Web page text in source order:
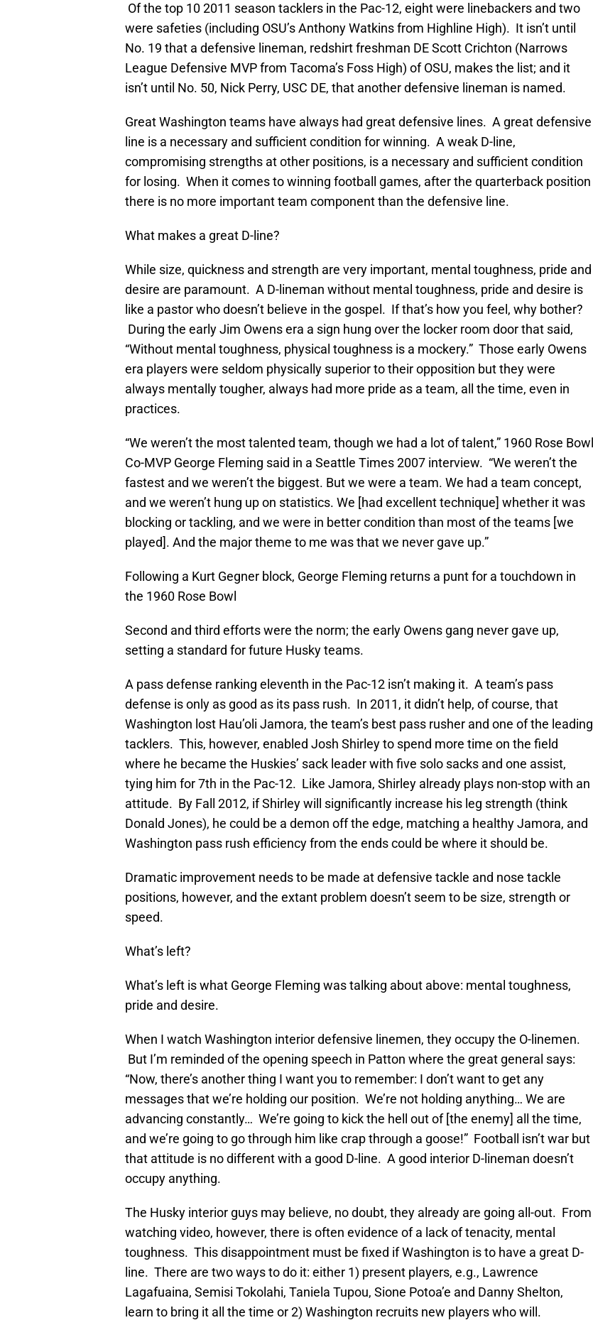
Of the top 10 2011 season tacklers in the Pac-12, eight were linebackers and two
were safeties (including OSU’s Anthony Watkins from Highline High). It isn’t until
No. 19 that a defensive lineman, redshirt freshman DE Scott Crichton (Narrows
League Defensive MVP from Tacoma’s Foss High) of OSU, makes the list; and it
isn’t until No. 50, Nick Perry, USC DE, that another defensive lineman is named.
Great Washington teams have always had great defensive lines. A great defensive
line is a necessary and sufficient condition for winning. A weak D-line,
compromising strengths at other positions, is a necessary and sufficient condition
for losing. When it comes to winning football games, after the quarterback position
there is no more important team component than the defensive line.
What makes a great D-line?
While size, quickness and strength are very important, mental toughness, pride and
desire are paramount. A D-lineman without mental toughness, pride and desire is
like a pastor who doesn’t believe in the gospel. If that’s how you feel, why bother?
During the early Jim Owens era a sign hung over the locker room door that said,
“Without mental toughness, physical toughness is a mockery.” Those early Owens
era players were seldom physically superior to their opposition but they were
always mentally tougher, always had more pride as a team, all the time, even in
practices.
“We weren’t the most talented team, though we had a lot of talent,” 1960 Rose Bowl
Co-MVP George Fleming said in a Seattle Times 2007 interview. “We weren’t the
fastest and we weren’t the biggest. But we were a team. We had a team concept,
and we weren’t hung up on statistics. We [had excellent technique] whether it was
blocking or tackling, and we were in better condition than most of the teams [we
played]. And the major theme to me was that we never gave up.”
Following a Kurt Gegner block, George Fleming returns a punt for a touchdown in
the 1960 Rose Bowl
Second and third efforts were the norm; the early Owens gang never gave up,
setting a standard for future Husky teams.
A pass defense ranking eleventh in the Pac-12 isn’t making it. A team’s pass
defense is only as good as its pass rush. In 2011, it didn’t help, of course, that
Washington lost Hau’oli Jamora, the team’s best pass rusher and one of the leading
tacklers. This, however, enabled Josh Shirley to spend more time on the field
where he became the Huskies’ sack leader with five solo sacks and one assist,
tying him for 7th in the Pac-12. Like Jamora, Shirley already plays non-stop with an
attitude. By Fall 2012, if Shirley will significantly increase his leg strength (think
Donald Jones), he could be a demon off the edge, matching a healthy Jamora, and
Washington pass rush efficiency from the ends could be where it should be.
Dramatic improvement needs to be made at defensive tackle and nose tackle
positions, however, and the extant problem doesn’t seem to be size, strength or
speed.
What’s left?
What’s left is what George Fleming was talking about above: mental toughness,
pride and desire.
When I watch Washington interior defensive linemen, they occupy the O-linemen.
But I’m reminded of the opening speech in Patton where the great general says:
“Now, there’s another thing I want you to remember: I don’t want to get any
messages that we’re holding our position. We’re not holding anything… We are
advancing constantly… We’re going to kick the hell out of [the enemy] all the time,
and we’re going to go through him like crap through a goose!” Football isn’t war but
that attitude is no different with a good D-line. A good interior D-lineman doesn’t
occupy anything.
The Husky interior guys may believe, no doubt, they already are going all-out. From
watching video, however, there is often evidence of a lack of tenacity, mental
toughness. This disappointment must be fixed if Washington is to have a great D-
line. There are two ways to do it: either 1) present players, e.g., Lawrence
Lagafuaina, Semisi Tokolahi, Taniela Tupou, Sione Potoa’e and Danny Shelton,
learn to bring it all the time or 2) Washington recruits new players who will.